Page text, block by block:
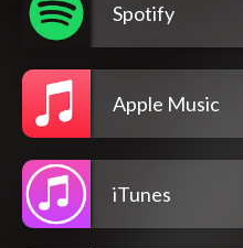
Spotify
Apple Music
iTunes